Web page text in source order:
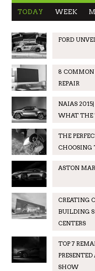
TODAY WEEK
FORD
8 COMMON
REPAIR
NAIAS
WHAT THE
THE
CHOOSING
ASTON
CREATING
BUILDING
CENTERS
TOP 7
SHOW